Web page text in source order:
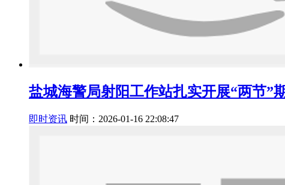
盐城海警局射阳工作站扎实开展“两节”
即时资讯 时间：2026-01-16 22:08:47